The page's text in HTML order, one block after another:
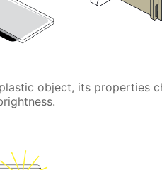
object, its properties